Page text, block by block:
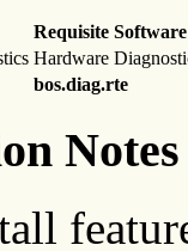
Requisite Software
Hardware
bos.diag.rte
Notes